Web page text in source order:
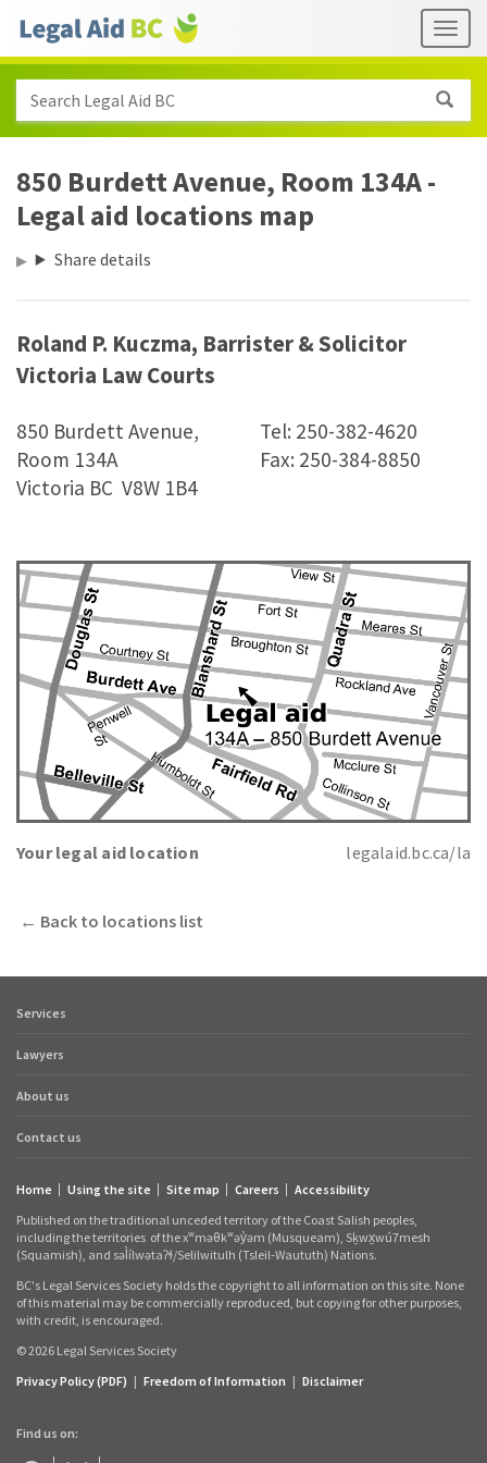
Skip to main content
links
Search Legal Aid BC
850 Burdett Avenue, Room 134A -
Legal aid locations map
Share details
Roland P. Kuczma, Barrister&Solicitor
Victoria Law Courts
850 Burdett Avenue,
Room 134A
Victoria BC V8W 1B4
Tel: 250-382-4620
Fax: 250-384-8850
Your legal aid location legalaid.bc.ca/la
← Back to locations list
Footer
links
Services
Lawyers
About us
Contact us
links
Home Using the site Site map Careers
Accessibility
Published on the traditional unceded territory of the Coast Salish peoples,
including the territories of the xʷməθkʷəy̓əm (Musqueam), Sḵwx̱wú7mesh
(Squamish), and səl̓ílwətaʔɬ/Selilwitulh (Tsleil‑Waututh) Nations.
BC's Legal Services Society holds the copyright to all information on this site. None
of this material may be commercially reproduced, but copying for other purposes,
with credit, is encouraged.
© 2026 Legal Services Society
Privacy Policy (PDF) | Freedom of Information | Disclaimer
Find us on: